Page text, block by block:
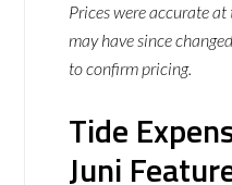
Prices were accurate
may have since
to confirm pricing.
Tide
Juni